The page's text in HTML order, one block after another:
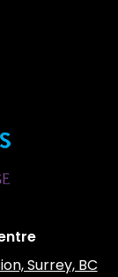
Surrey, BC